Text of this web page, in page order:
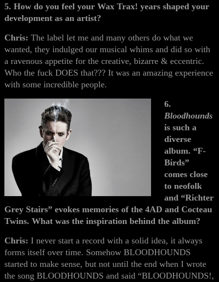
5. How do you feel your Wax Trax! years shaped your
development as an artist?
Chris:The label let me and many others do what we
wanted, they indulged our musical whims and did so with
a ravenous appetite for the creative, bizarre & eccentric.
Who the fuck DOES that??? It was an amazing experience
with some incredible people.
6.
Bloodhounds
is such a
diverse
album. “F-
Birds”
comes close
to neofolk
and “Richter
Grey Stairs” evokes memories of the 4AD and Cocteau
Twins. What was the inspiration behind the album?
Chris:I never start a record with a solid idea, it always
forms itself over time. Somehow BLOODHOUNDS
started to make sense, but not until the end when I wrote
the song BLOODHOUNDS and said “BLOODHOUNDS!,